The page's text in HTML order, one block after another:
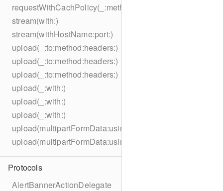
stream(with:)
stream(withHostName:port:)
upload(_:to:method:headers:)
upload(_:to:method:headers:)
upload(_:to:method:headers:)
upload(_:with:)
upload(_:with:)
upload(_:with:)
Protocols
AlertBannerActionDelegate